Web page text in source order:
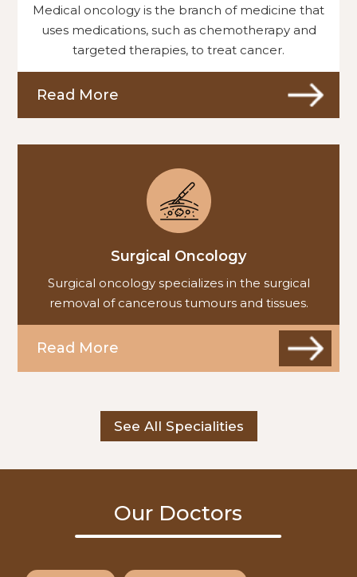
Medical oncology is the branch of medicine that
uses medications, such as chemotherapy and
targeted therapies, to treat cancer.
Read More
Surgical Oncology
Surgical oncology specializes in the surgical
removal of cancerous tumours and tissues.
Read More
See All Specialities
Our Doctors